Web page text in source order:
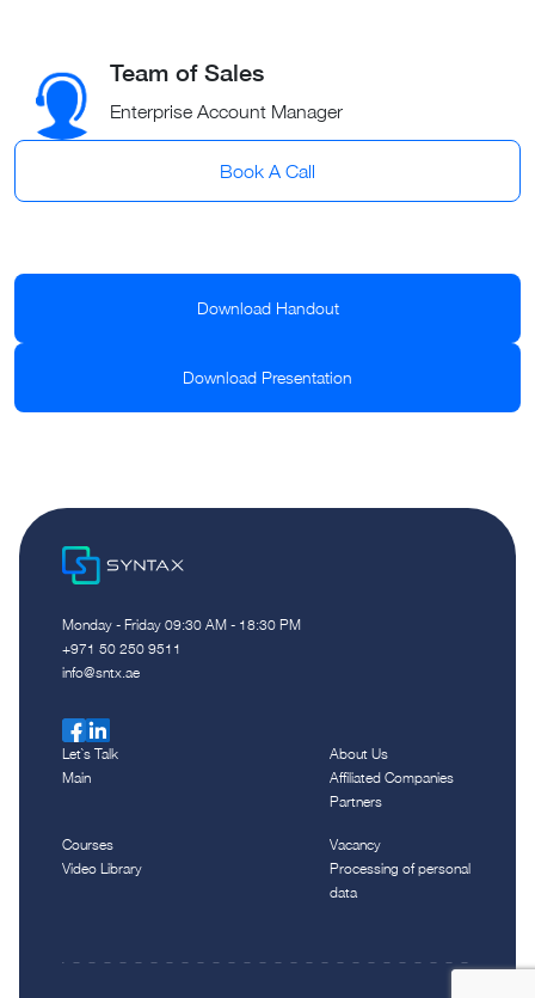
Team of Sales
Enterprise Account Manager
Book A Call
Download Handout
Download Presentation
Monday - Friday 09:30 AM - 18:30 PM
‪+971 50 250 9511‬
info@sntx.ae
Let`s Talk
Main
About Us
Affiliated Companies
Partners
Courses
Video Library
Vacancy
Processing of personal
data